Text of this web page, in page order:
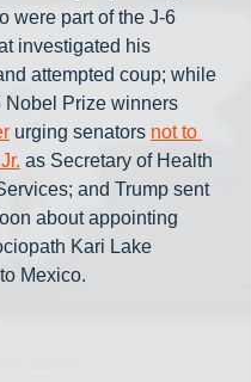
were part of the J-6
investigated his
attempted coup; while
Nobel Prize winners
urging senators not to
as Secretary of Health
and Trump sent
about appointing
Kari Lake
Mexico.